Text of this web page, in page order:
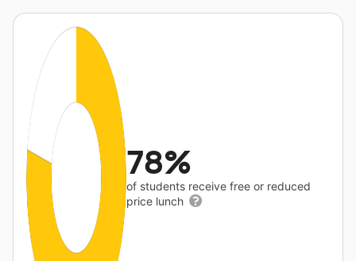
78%
of students receive free or reduced
price lunch